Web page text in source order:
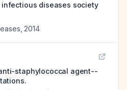
infectious diseases society
2014
staphylococcal agent--